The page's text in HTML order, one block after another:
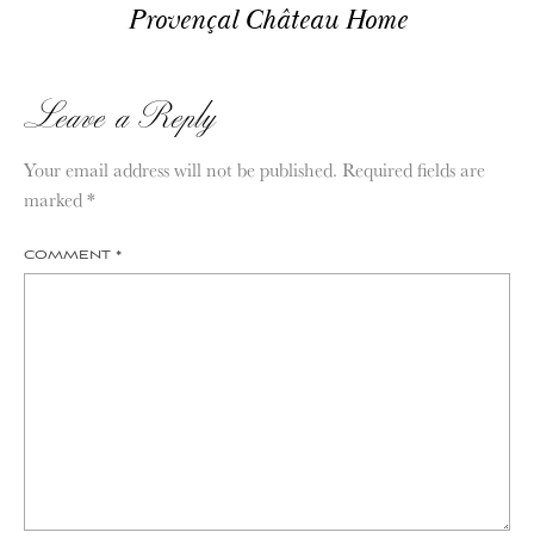
Provençal Château Home
Leave a Reply
Your email address will not be published. Required fields are
marked*
COMMENT *